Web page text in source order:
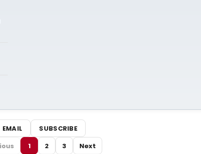
EMAIL
SUBSCRIBE
1 2 3 Next